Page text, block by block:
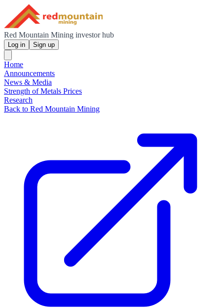
Red Mountain Mining investor hub
Log in Sign up
Home
Announcements
News & Media
Strength of Metals Prices
Research
Back to Red Mountain Mining